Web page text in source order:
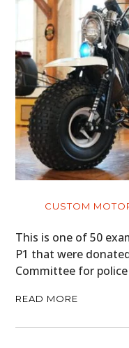
CUSTOM
This is one of 50
P1 that were
Committee for
READ MORE